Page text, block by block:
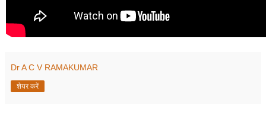
Dr A C V RAMAKUMAR
शेयर करें